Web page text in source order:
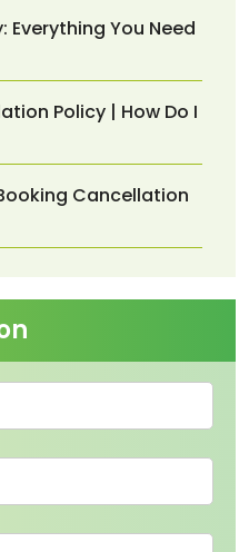
Everything You Need
Policy | How Do I
Cancellation